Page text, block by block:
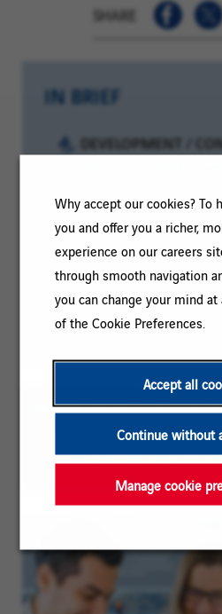
Why accept our cookies? To
you and offer you a richer,
experience on our careers
through smooth navigation
you can change your mind
of the Cookie Preferences.
Accept all
Continue without
Manage cookie
IN BRIEF
Category:
DEVELOPMENT /
Reference:
2026-127433
Client
code:
Location:
Saint-Maurice-de-
Rhône-Alpes, France
Contract
type:
Permanent
Experience
More than 3 years
To ease reading, the plural
used on this page; our
directed to persons
SHARE